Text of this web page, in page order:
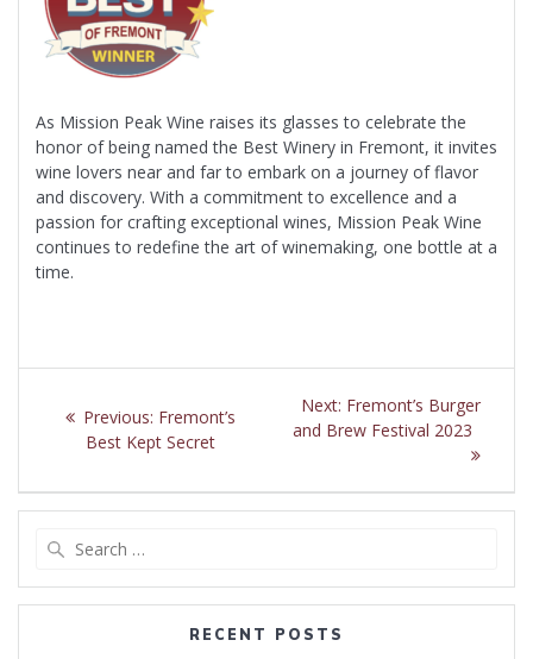
As Mission Peak Wine raises its glasses to celebrate the
honor of being named the Best Winery in Fremont, it invites
wine lovers near and far to embark on a journey of flavor
and discovery. With a commitment to excellence and a
passion for crafting exceptional wines, Mission Peak Wine
continues to redefine the art of winemaking, one bottle at a
time.
navigation
Previous: Previous
post:
Fremont’s
Best Kept Secret
Next: Next
post:
Fremont’s Burger
and Brew Festival 2023
RECENT POSTS